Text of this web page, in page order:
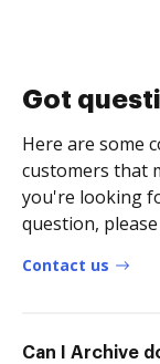
Got
Here are some
customers that
you're looking
question,
Contact us
Can I Archive